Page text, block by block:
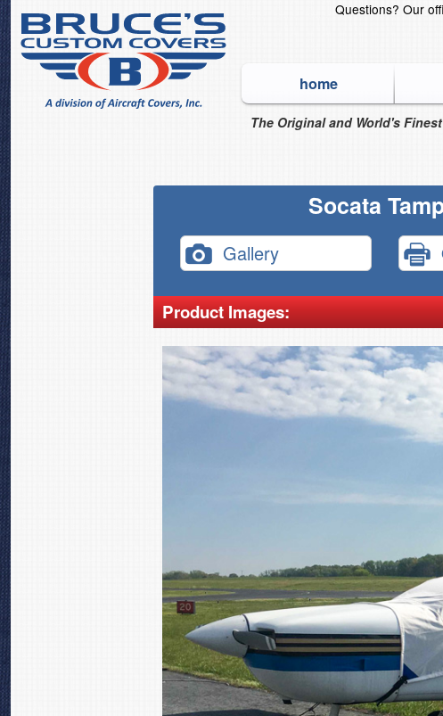
Questions? Our
home
The Original and World's
Socata
Gallery
Product Images: